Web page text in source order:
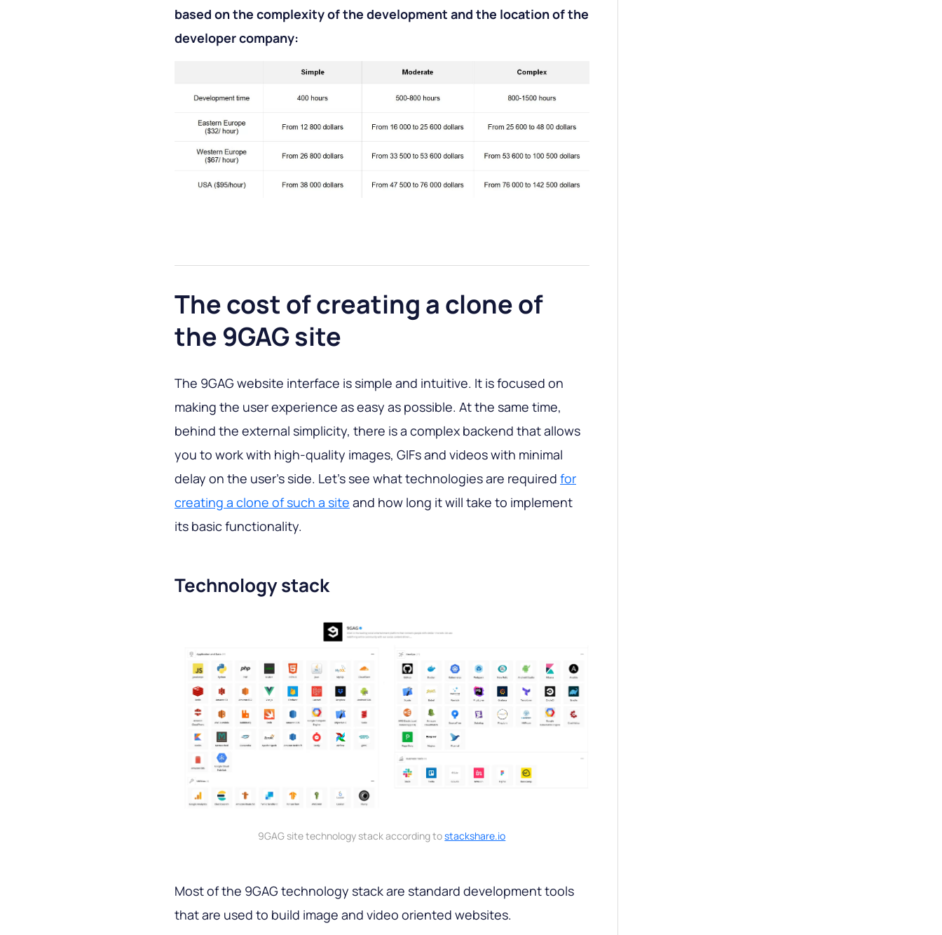
based on the complexity of the development and the location of the
developer company:
The cost of creating a clone of
the 9GAG site
The 9GAG website interface is simple and intuitive. It is focused on
making the user experience as easy as possible. At the same time,
behind the external simplicity, there is a complex backend that allows
you to work with high-quality images, GIFs and videos with minimal
delay on the user's side. Let's see what technologies are required for
creating a clone of such a site and how long it will take to implement
its basic functionality.
Technology stack
9GAG site technology stack according tostackshare.io
Most of the 9GAG technology stack are standard development tools
that are used to build image and video oriented websites.